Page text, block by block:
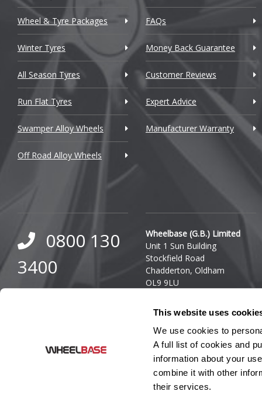
This website uses
We use cookies to
A full list of cookies and
information about your
combine it with other
their services.
Chrysler
Citroen
Cupra
Dacia
Daewoo
Daihatsu
DMC
Ferrari
Genesis
Wheel & Tyre Packages
Winter Tyres
All Season Tyres
Run Flat Tyres
Swamper Alloy Wheels
Off Road Alloy Wheels
FAQs
Money Back Guarantee
Customer Reviews
Expert Advice
Manufacturer Warranty
0800 130
3400
Wheelbase (G.B.) Limited
Unit 1 Sun Building
Stockfield Road
Chadderton, Oldham
OL9 9LU
03140436
VAT Number: GB 849 8688
41